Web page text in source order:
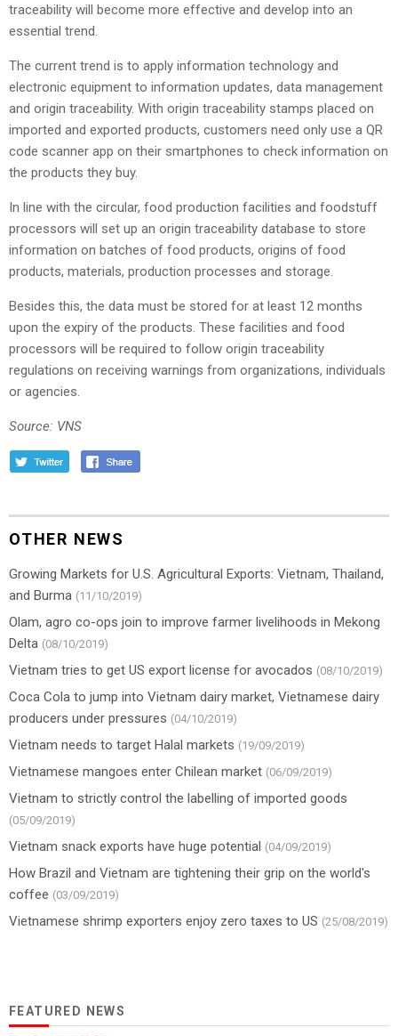
traceability will become more effective and develop into an
essential trend.
The current trend is to apply information technology and
electronic equipment to information updates, data management
and origin traceability. With origin traceability stamps placed on
imported and exported products, customers need only use a QR
code scanner app on their smartphones to check information on
the products they buy.
In line with the circular, food production facilities and foodstuff
processors will set up an origin traceability database to store
information on batches of food products, origins of food
products, materials, production processes and storage.
Besides this, the data must be stored for at least 12 months
upon the expiry of the products. These facilities and food
processors will be required to follow origin traceability
regulations on receiving warnings from organizations, individuals
or agencies.
Source: VNS
OTHER NEWS
Growing Markets for U.S. Agricultural Exports: Vietnam, Thailand,
and Burma (11/10/2019)
Olam, agro co-ops join to improve farmer livelihoods in Mekong
Delta (08/10/2019)
Vietnam tries to get US export license for avocados (08/10/2019)
Coca Cola to jump into Vietnam dairy market, Vietnamese dairy
producers under pressures (04/10/2019)
Vietnam needs to target Halal markets (19/09/2019)
Vietnamese mangoes enter Chilean market (06/09/2019)
Vietnam to strictly control the labelling of imported goods
(05/09/2019)
Vietnam snack exports have huge potential (04/09/2019)
How Brazil and Vietnam are tightening their grip on the world's
coffee (03/09/2019)
Vietnamese shrimp exporters enjoy zero taxes to US (25/08/2019)
FEATURED NEWS